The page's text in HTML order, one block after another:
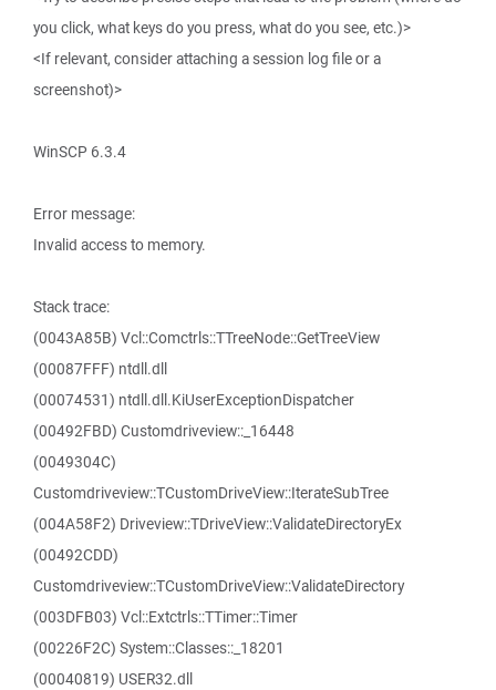
you click, what keys do you press, what do you see, etc.)>
<If relevant, consider attaching a session log file or a
screenshot)>
WinSCP 6.3.4
Error message:
Invalid access to memory.
Stack trace:
(0043A85B) Vcl::Comctrls::TTreeNode::GetTreeView
(00087FFF) ntdll.dll
(00074531) ntdll.dll.KiUserExceptionDispatcher
(00492FBD) Customdriveview::_16448
(0049304C)
Customdriveview::TCustomDriveView::IterateSubTree
(004A58F2) Driveview::TDriveView::ValidateDirectoryEx
(00492CDD)
Customdriveview::TCustomDriveView::ValidateDirectory
(003DFB03) Vcl::Extctrls::TTimer::Timer
(00226F2C) System::Classes::_18201
(00040819) USER32.dll